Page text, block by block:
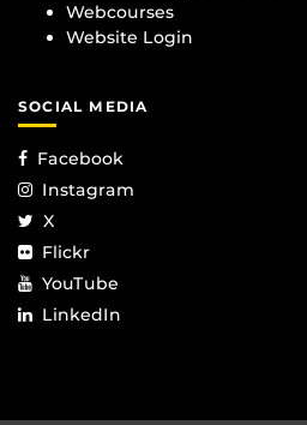
Webcourses
Website Login
SOCIAL MEDIA
Facebook
Instagram
X
Flickr
YouTube
LinkedIn